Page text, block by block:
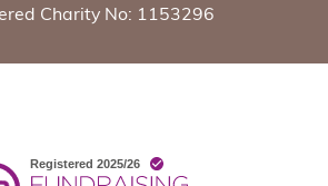
Charity No: 1153296